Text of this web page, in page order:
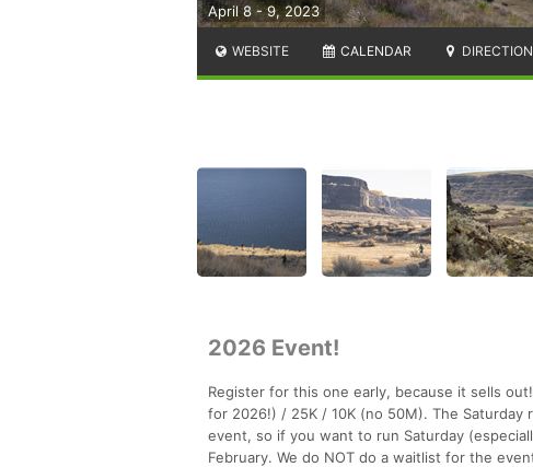
April 8 - 9, 2023
WEBSITE CALENDAR
2026 Event!
Register for this one early, because it sells
for 2026!) / 25K / 10K (no 50M). The
event, so if you want to run Saturday
February. We do NOT do a waitlist for the